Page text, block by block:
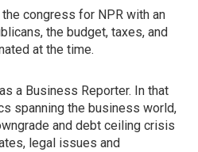
congress for NPR with an
the budget, taxes, and
at the time.
a Business Reporter. In that
spanning the business world,
and debt ceiling crisis
legal issues and